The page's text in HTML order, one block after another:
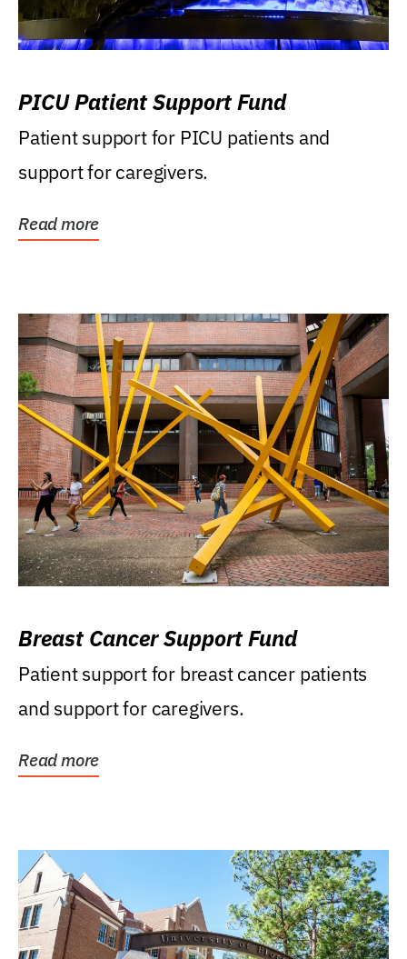
PICU Patient Support Fund
Patient support for PICU patients and
support for caregivers.
Read more
Breast Cancer Support Fund
Patient support for breast cancer patients
and support for caregivers.
Read more